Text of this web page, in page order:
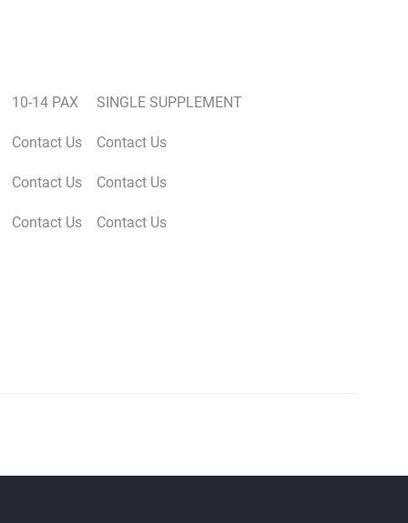
10-14 PAX SINGLE SUPPLEMENT
Contact Us Contact Us
Contact Us Contact Us
Contact Us Contact Us